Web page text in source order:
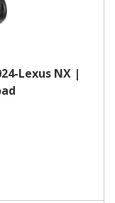
Lexus NX |